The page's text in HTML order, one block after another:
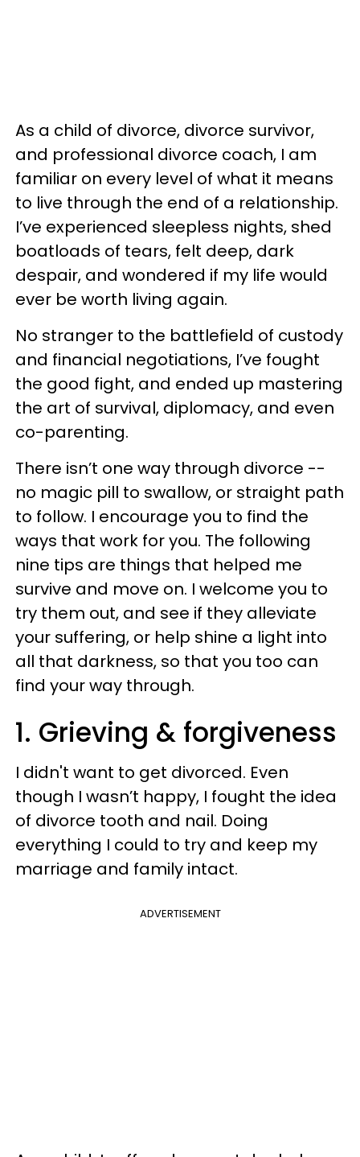
As a child of divorce, divorce survivor,
and professional divorce coach, I am
familiar on every level of what it means
to live through the end of a relationship.
I’ve experienced sleepless nights, shed
boatloads of tears, felt deep, dark
despair, and wondered if my life would
ever be worth living again.
No stranger to the battlefield of custody
and financial negotiations, I’ve fought
the good fight, and ended up mastering
the art of survival, diplomacy, and even
co-parenting.
There isn’t one way through divorce --
no magic pill to swallow, or straight path
to follow. I encourage you to find the
ways that work for you. The following
nine tips are things that helped me
survive and move on. I welcome you to
try them out, and see if they alleviate
your suffering, or help shine a light into
all that darkness, so that you too can
find your way through.
1. Grieving & forgiveness
I didn't want to get divorced. Even
though I wasn’t happy, I fought the idea
of divorce tooth and nail. Doing
everything I could to try and keep my
marriage and family intact.
ADVERTISEMENT